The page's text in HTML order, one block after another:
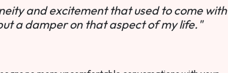
and excitement that used to come with
a damper on that aspect of my life."